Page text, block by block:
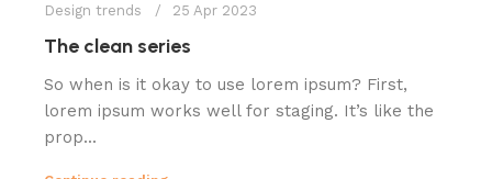
Design trends 25 Apr 2023
The clean series
So when is it okay to use lorem ipsum? First,
lorem ipsum works well for staging. It’s like the
prop...